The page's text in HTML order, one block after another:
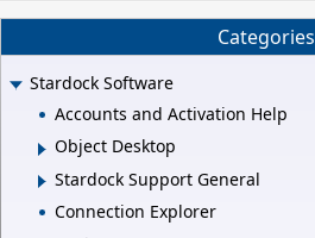
Categories
Stardock Software
Accounts and Activation Help
Object Desktop
Stardock Support General
Connection Explorer